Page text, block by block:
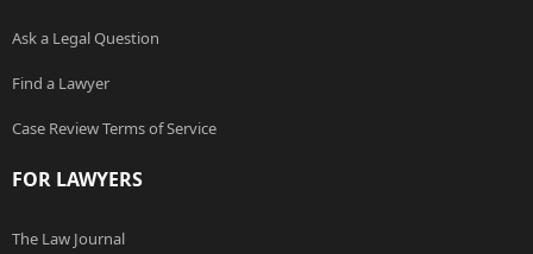
Ask a Legal Question
Find a Lawyer
Case Review Terms of Service
FOR LAWYERS
The Law Journal